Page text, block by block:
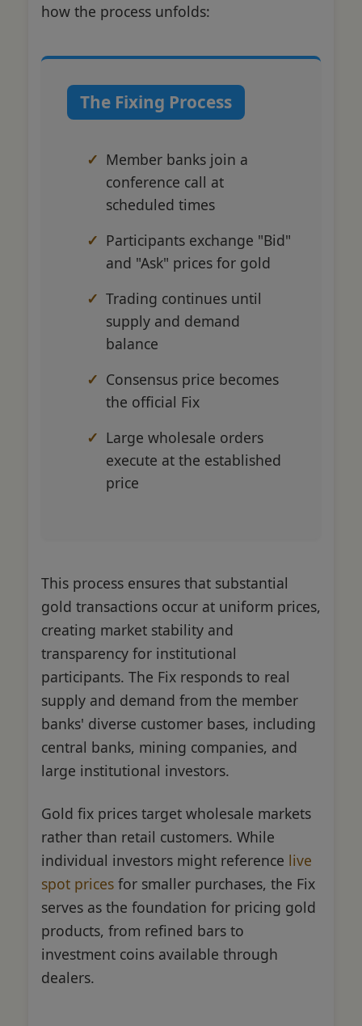
how the process unfolds:
The Fixing Process
Member banks join a
conference call at
scheduled times
Participants exchange "Bid"
and "Ask" prices for gold
Trading continues until
supply and demand
balance
Consensus price becomes
the official Fix
Large wholesale orders
execute at the established
price
This process ensures that substantial
gold transactions occur at uniform prices,
creating market stability and
transparency for institutional
participants. The Fix responds to real
supply and demand from the member
banks' diverse customer bases, including
central banks, mining companies, and
large institutional investors.
Gold fix prices target wholesale markets
rather than retail customers. While
individual investors might reference live
spot prices for smaller purchases, the Fix
serves as the foundation for pricing gold
products, from refined bars to
investment coins available through
dealers.